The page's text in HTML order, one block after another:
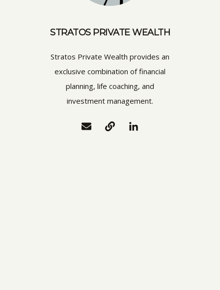
STRATOS PRIVATE WEALTH
Stratos Private Wealth provides an
exclusive combination of financial
planning, life coaching, and
investment management.